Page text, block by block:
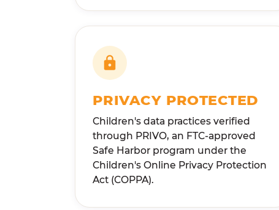
PRIVACY PROTECTED
Children's data practices verified
through PRIVO, an FTC-approved
Safe Harbor program under the
Children's Online Privacy Protection
Act (COPPA).